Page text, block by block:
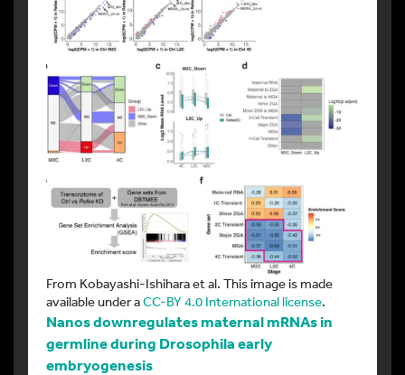
From Kobayashi-Ishihara et al. This image is made
available under aCC-BY 4.0 International license.
Nanos downregulates maternal mRNAs in
germline during Drosophila early
embryogenesis